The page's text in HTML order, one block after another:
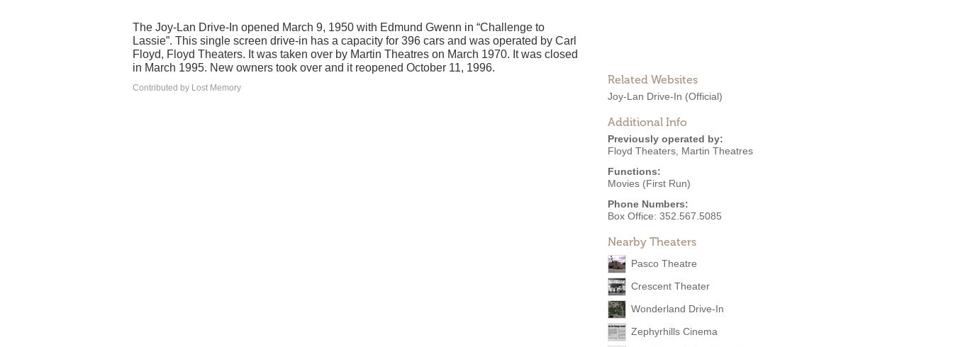
Related Websites
Joy-Lan Drive-In (Official)
Additional Info
Previously operated by:
Floyd Theaters Martin Theatres
Functions:
Movies (First Run)
Phone Numbers:
Box Office: 352.567.5085
Nearby Theaters
Pasco Theatre
Crescent Theater
Wonderland Drive-In
Zephyrhills Cinema
The Joy-Lan Drive-In opened March 9, 1950 with Edmund Gwenn in “Challenge to
Lassie”. This single screen drive-in has a capacity for 396 cars and was operated by Carl
Floyd, Floyd Theaters. It was taken over by Martin Theatres on March 1970. It was closed
in March 1995. New owners took over and it reopened October 11, 1996.
Contributed by Lost Memory